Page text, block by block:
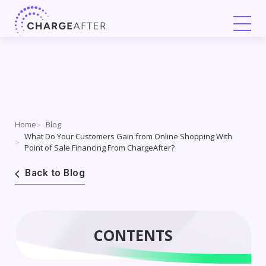
Skip
Home
Blog
What Do Your Customers Gain from Online Shopping With
Point of Sale Financing From ChargeAfter?
Back to Blog
CONTENTS